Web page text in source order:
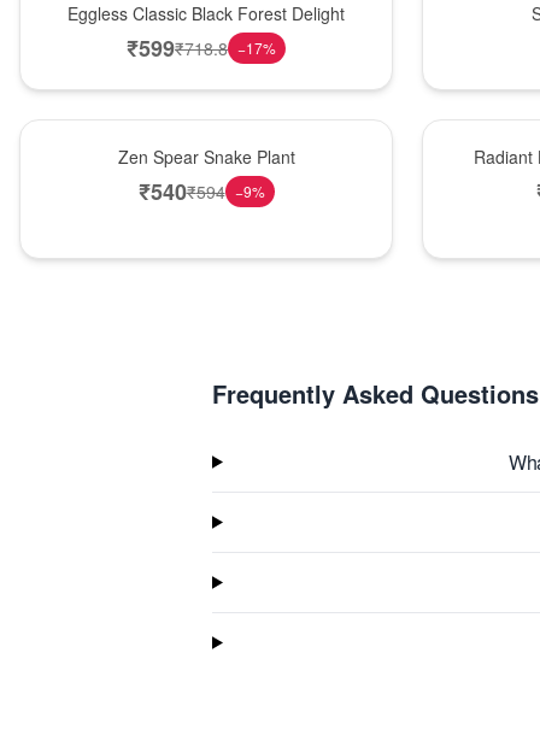
Eggless Classic Black Forest Delight
₹599₹718.8 −17%
Zen Spear Snake Plant
₹540₹594 −9%
Radiant
Frequently Asked Questions